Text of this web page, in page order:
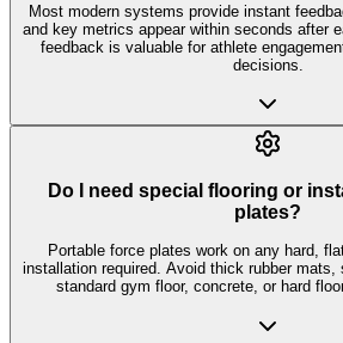
Most modern systems provide instant
and key metrics appear within seconds after
feedback is valuable for athlete
decisions.
Do I need special flooring or
plates?
Portable force plates work on any hard,
installation required. Avoid thick rubber
standard gym floor, concrete, or hard